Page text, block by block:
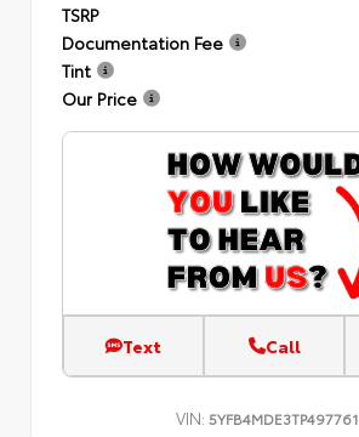
TSRP
Documentation Fee
Tint
Our Price
Text Call
VIN: 5YFB4MDE3TP497761